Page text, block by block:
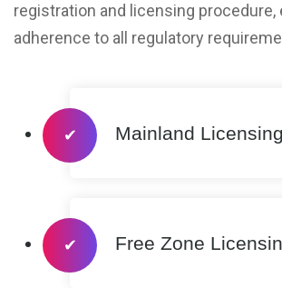
registration and licensing
adherence to all regulatory
✔ Mainland Licensing
✔ Free Zone